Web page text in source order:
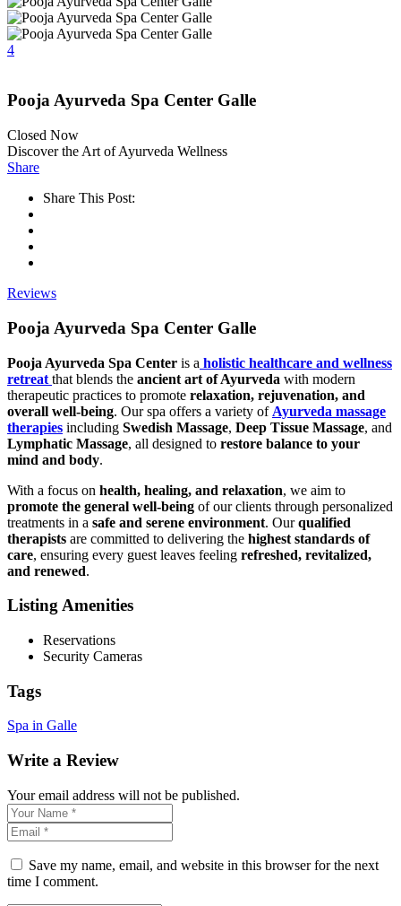
4
Pooja Ayurveda Spa Center Galle
Closed Now
Discover the Art of Ayurveda Wellness
Share
Share This Post:
Reviews
Pooja Ayurveda Spa Center Galle
Pooja Ayurveda Spa Center is a holistic healthcare and wellness
retreat that blends the ancient art of Ayurveda with modern
therapeutic practices to promote relaxation, rejuvenation, and
overall well-being. Our spa offers a variety of Ayurveda massage
therapies including Swedish Massage, Deep Tissue Massage, and
Lymphatic Massage, all designed to restore balance to your
mind and body.
With a focus on health, healing, and relaxation, we aim to
promote the general well-being of our clients through personalized
treatments in a safe and serene environment. Ourqualified
therapists are committed to delivering the highest standards of
care, ensuring every guest leaves feeling refreshed, revitalized,
and renewed.
Listing Amenities
Reservations
Security Cameras
Tags
Spa in Galle
Write a Review
Your email address will not be published.
Save my name, email, and website in this browser for the next
time I comment.